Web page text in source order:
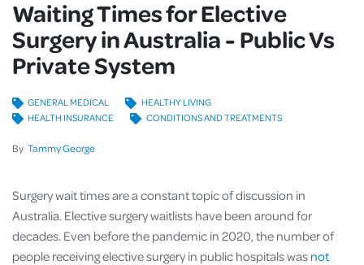
Waiting Times for Elective
Surgery in Australia - Public Vs
Private System
By Tammy George
GENERAL MEDICAL
HEALTHY LIVING
HEALTH INSURANCE
CONDITIONS AND TREATMENTS
Surgery wait times are a constant topic of discussion in
Australia. Elective surgery waitlists have been around for
decades. Even before the pandemic in 2020, the number of
people receiving elective surgery in public hospitals was not